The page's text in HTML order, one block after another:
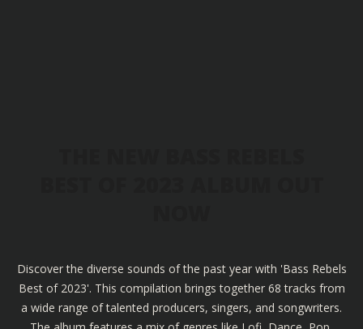
Discover the diverse sounds of the past year with 'Bass Rebels
Best of 2023'. This compilation brings together 68 tracks from
a wide range of talented producers, singers, and songwriters.